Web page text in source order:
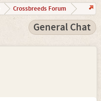
Crossbreeds Forum
General Chat